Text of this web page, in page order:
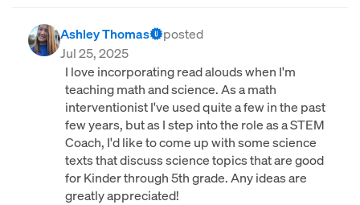
Ashley Thomas
posted
Jul 25, 2025
I love incorporating read alouds when I'm
teaching math and science. As a math
interventionist I've used quite a few in the past
few years, but as I step into the role as a STEM
Coach, I'd like to come up with some science
texts that discuss science topics that are good
for Kinder through 5th grade. Any ideas are
greatly appreciated!